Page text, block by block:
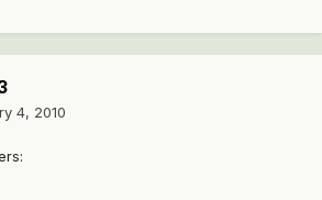
4, 2010